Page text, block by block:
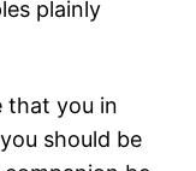
plainly
that you in
should be